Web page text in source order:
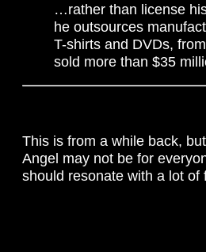
…rather than license
he outsources
T-shirts and DVDs,
sold more than $35
This is from a while back,
Angel may not be for
should resonate with a lot